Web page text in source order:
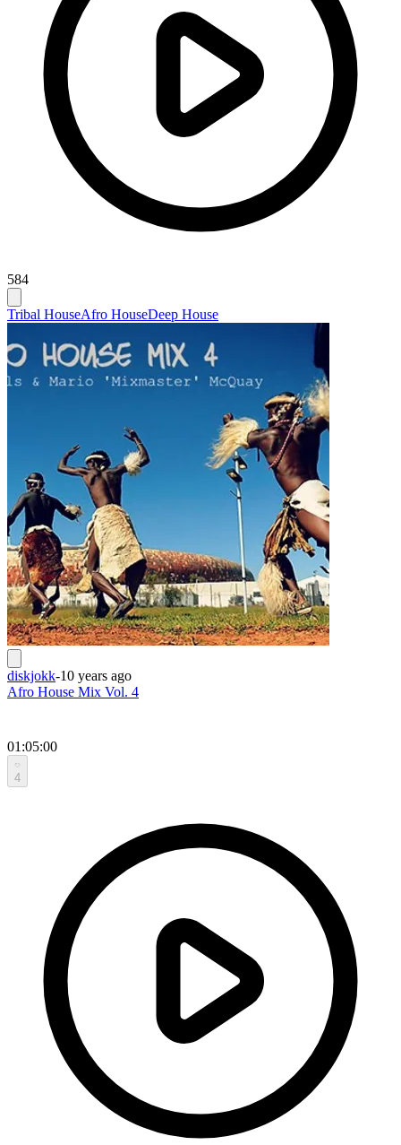
584
Tribal HouseAfro HouseDeep House
diskjokk-10 years ago
Afro House Mix Vol. 4
01:05:00
4